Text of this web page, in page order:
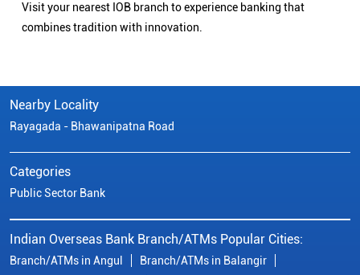
Visit your nearest IOB branch to experience banking that
combines tradition with innovation.
Nearby Locality
Rayagada - Bhawanipatna Road
Categories
Public Sector Bank
Indian Overseas Bank Branch/ATMs Popular Cities:
Branch/ATMs in Angul
Branch/ATMs in Balangir